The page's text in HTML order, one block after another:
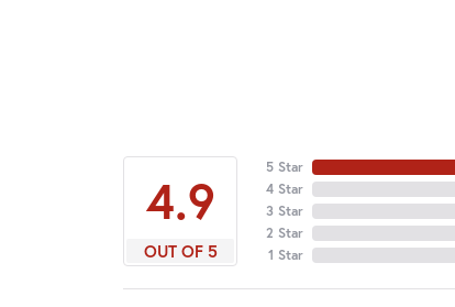
4.9
OUT OF 5
5 Star
4 Star
3 Star
2 Star
1 Star